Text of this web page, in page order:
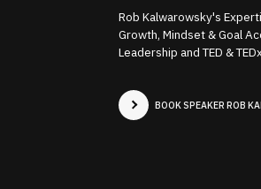
Rob Kalwarowsky's
Growth, Mindset & Goal
Leadership and TED &
BOOK SPEAKER ROB